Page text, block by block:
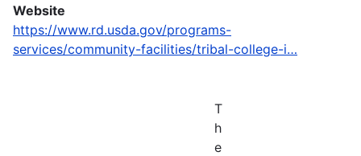
Website
https://www.rd.usda.gov/programs-
services/community-facilities/tribal-college-i…
T
h
e